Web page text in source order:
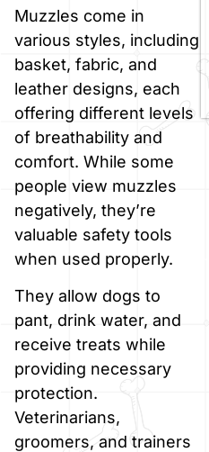
Muzzles come in
various styles, including
basket, fabric, and
leather designs, each
offering different levels
of breathability and
comfort. While some
people view muzzles
negatively, they’re
valuable safety tools
when used properly.
They allow dogs to
pant, drink water, and
receive treats while
providing necessary
protection.
Veterinarians,
groomers, and trainers